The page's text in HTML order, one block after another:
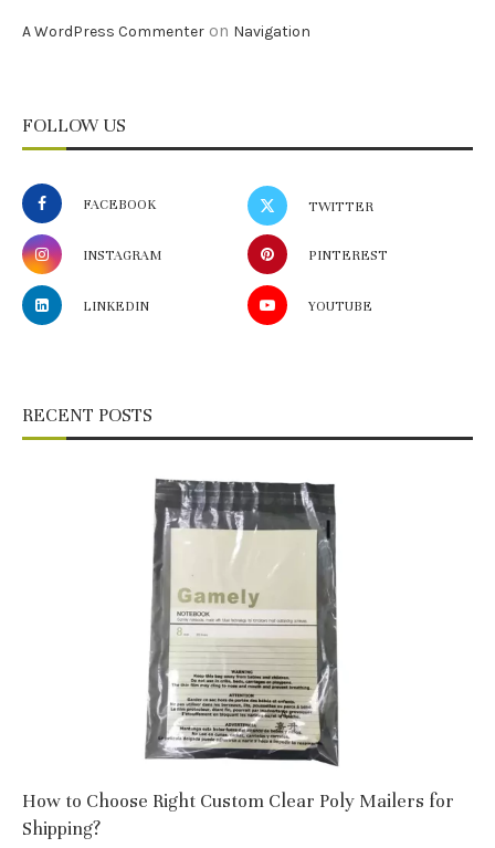
A WordPress Commenter on Navigation
FOLLOW US
FACEBOOK TWITTER
INSTAGRAM PINTEREST
LINKEDIN YOUTUBE
RECENT POSTS
How to Choose Right Custom Clear Poly Mailers for
Shipping?